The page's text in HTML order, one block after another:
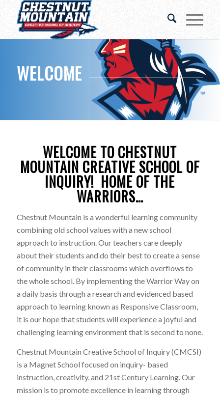
WELCOME
WELCOME TO CHESTNUT
MOUNTAIN CREATIVE SCHOOL OF
INQUIRY! HOME OF THE
WARRIORS…
Chestnut Mountain is a wonderful learning community
combining old school values with a new school
approach to instruction. Our teachers care deeply
about their students and do their best to create a sense
of community in their classrooms which overflows to
the whole school. By implementing the Warrior Way on
a daily basis through a research and evidenced based
approach to learning known as Responsive Classroom,
it is our hope that students will experience a joyful and
challenging learning environment that is second to none.
Chestnut Mountain Creative School of Inquiry (CMCSI)
is a Magnet School focused on inquiry- based
instruction, creativity, and 21st Century Learning. Our
mission is to promote excellence in learning through